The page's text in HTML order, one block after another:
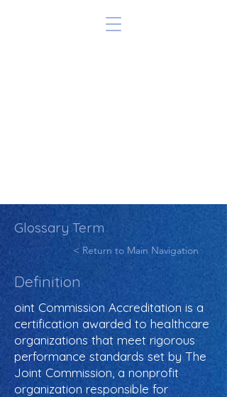
Glossary Term
< Return to Main Navigation
Definition
oint Commission Accreditation is a
certification awarded to healthcare
organizations that meet rigorous
performance standards set by The
Joint Commission, a nonprofit
organization responsible for